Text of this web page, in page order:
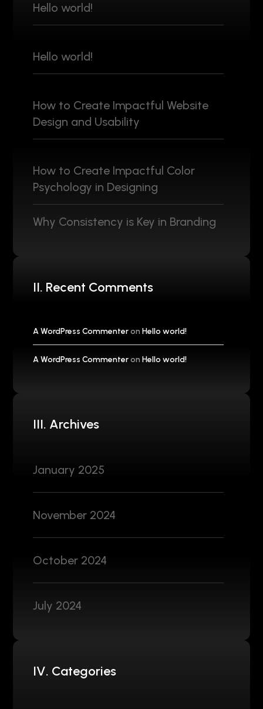
Hello world!
Hello world!
How to Create Impactful Website
Design and Usability
How to Create Impactful Color
Psychology in Designing
Why Consistency is Key in Branding
II. Recent Comments
A WordPress Commenteron Hello world!
A WordPress Commenteron Hello world!
III. Archives
January 2025
November 2024
October 2024
July 2024
IV. Categories